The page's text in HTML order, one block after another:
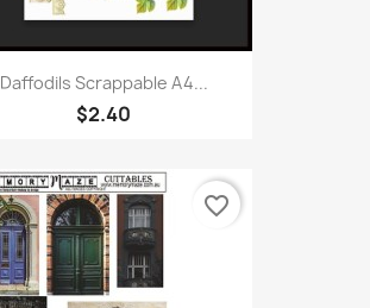
Daffodils Scrappable A4...
$2.40
favorite_border